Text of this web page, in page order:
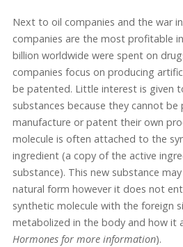
Next to oil companies and the war
companies are the most profitable
billion worldwide were spent on
companies focus on producing
be patented. Little interest is given
substances because they cannot
manufacture or patent their own
molecule is often attached to the
ingredient (a copy of the active
substance). This new substance
natural form however it does not
synthetic molecule with the foreign
metabolized in the body and how it
Hormones for more information).